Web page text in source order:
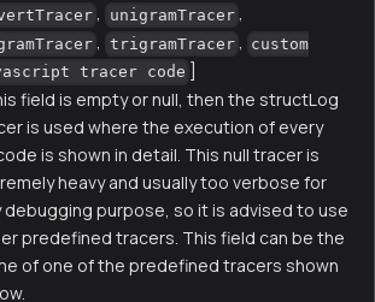
, unigramTracer ,
, trigramTracer , custom
tracer code ]
field is empty or null, then the structLog
is used where the execution of every
is shown in detail. This null tracer is
heavy and usually too verbose for
debugging purpose, so it is advised to use
predefined tracers. This field can be the
of one of the predefined tracers shown